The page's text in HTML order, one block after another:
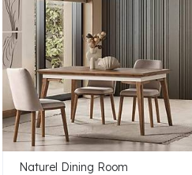
Naturel Dining Room